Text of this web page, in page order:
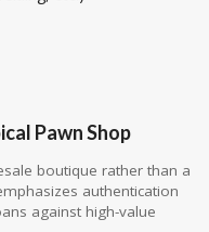
Pawn Shop
boutique rather than a
authentication
against high-value